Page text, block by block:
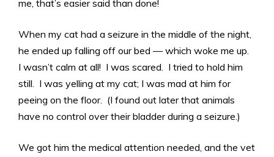
me, that’s easier said than done!
When my cat had a seizure in the middle of the night,
he ended up falling off our bed — which woke me up.
I wasn’t calm at all! I was scared. I tried to hold him
still. I was yelling at my cat; I was mad at him for
peeing on the floor. (I found out later that animals
have no control over their bladder during a seizure.)
We got him the medical attention needed, and the vet